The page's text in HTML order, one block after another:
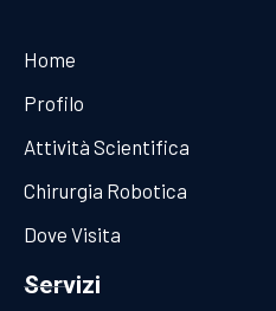
Home
Profilo
Attività Scientifica
Chirurgia Robotica
Dove Visita
Servizi